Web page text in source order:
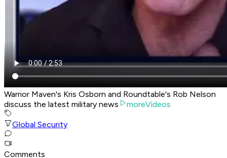
Warrior Maven's Kris Osborn and Roundtable's Rob Nelson
discuss the latest military news
moreVideos
Global Security
Comments